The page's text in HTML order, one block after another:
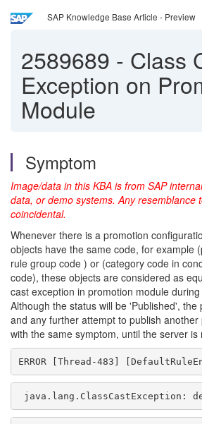
SAP Knowledge Base Article - Preview
2589689 - Class
Exception on
Module
Symptom
Image/data in this KBA is from SAP
data, or demo systems. Any resemblance
coincidental.
Whenever there is a promotion
objects have the same code, for example
rule group code ) or (category code in
code), these objects are considered as
cast exception in promotion module
Although the status will be 'Published', the
and any further attempt to publish another
with the same symptom, until the server is
ERROR [Thread-483]
java.lang.ClassCastException: